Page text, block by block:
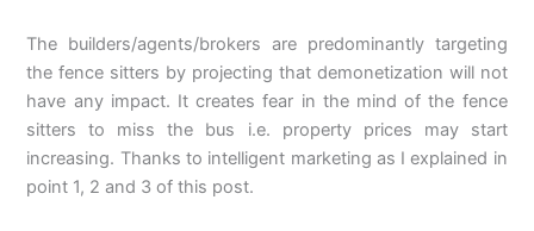
The builders/agents/brokers are predominantly targeting
the fence sitters by projecting that demonetization will not
have any impact. It creates fear in the mind of the fence
sitters to miss the bus i.e. property prices may start
increasing. Thanks to intelligent marketing as I explained in
point 1, 2 and 3 of this post.